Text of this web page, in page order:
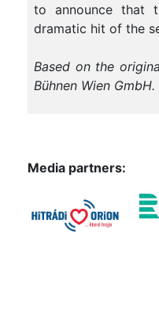
to announce that
dramatic hit of the
Based on the
Bühnen Wien GmbH.
Media partners: